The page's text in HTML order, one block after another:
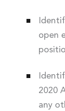
open
2020
any